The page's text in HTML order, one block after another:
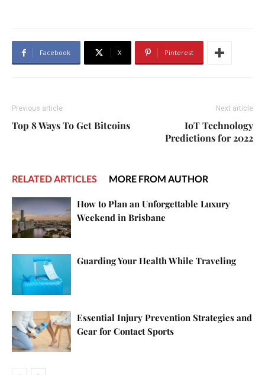
Facebook X Pinterest
Previous article
Top 8 Ways To Get Bitcoins
Next article
IoT Technology
Predictions for 2022
RELATED ARTICLES MORE FROM AUTHOR
How to Plan an Unforgettable Luxury
Weekend in Brisbane
Guarding Your Health While Traveling
Essential Injury Prevention Strategies and
Gear for Contact Sports